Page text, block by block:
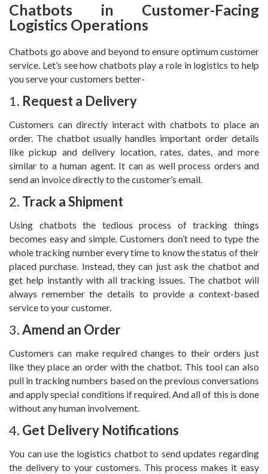
Chatbots in Customer-Facing
Logistics Operations
Chatbots go above and beyond to ensure optimum customer
service. Let’s see how chatbots play a role in logistics to help
you serve your customers better-
1. Request a Delivery
Customers can directly interact with chatbots to place an
order. The chatbot usually handles important order details
like pickup and delivery location, rates, dates, and more
similar to a human agent. It can as well process orders and
send an invoice directly to the customer’s email.
2. Track a Shipment
Using chatbots the tedious process of tracking things
becomes easy and simple. Customers don’t need to type the
whole tracking number every time to know the status of their
placed purchase. Instead, they can just ask the chatbot and
get help instantly with all tracking issues. The chatbot will
always remember the details to provide a context-based
service to your customer.
3.Amend an Order
Customers can make required changes to their orders just
like they place an order with the chatbot. This tool can also
pull in tracking numbers based on the previous conversations
and apply special conditions if required. And all of this is done
without any human involvement.
4. Get Delivery Notifications
You can use the logistics chatbot to send updates regarding
the delivery to your customers. This process makes it easy